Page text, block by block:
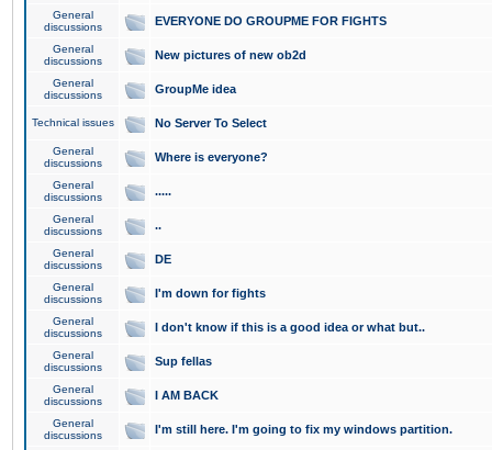
General
discussions
EVERYONE DO GROUPME FOR FIGHTS
General
discussions
New pictures of new ob2d
General
discussions
GroupMe idea
Technical issues No Server To Select
General
discussions
Where is everyone?
General
discussions
.....
General
discussions
..
General
discussions
DE
General
discussions
I'm down for fights
General
discussions
I don't know if this is a good idea or what but..
General
discussions
Sup fellas
General
discussions
I AM BACK
General
discussions
I'm still here. I'm going to fix my windows partition.